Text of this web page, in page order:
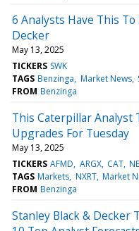
6 Analysts Have This
Decker
May 13, 2025
TICKERS SWK
TAGS Benzinga Market News
FROM Benzinga
This Caterpillar Analyst
Upgrades For Tuesday
May 13, 2025
TICKERS AFMD ARGX CAT
TAGS Markets NXRT Market
FROM Benzinga
Stanley Black & Decker